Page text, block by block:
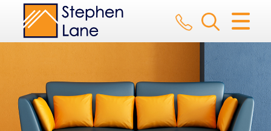
CLOSE MENU
SALES
LETTINGS